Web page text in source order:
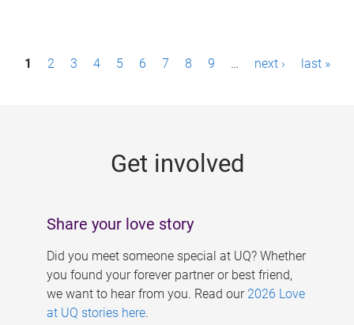
P1 2 3 4 5 6 7 8 9 … next › last »
Get involved
Share your love story
Did you meet someone special at UQ? Whether
you found your forever partner or best friend,
we want to hear from you. Read our 2026 Love
at UQ stories here.